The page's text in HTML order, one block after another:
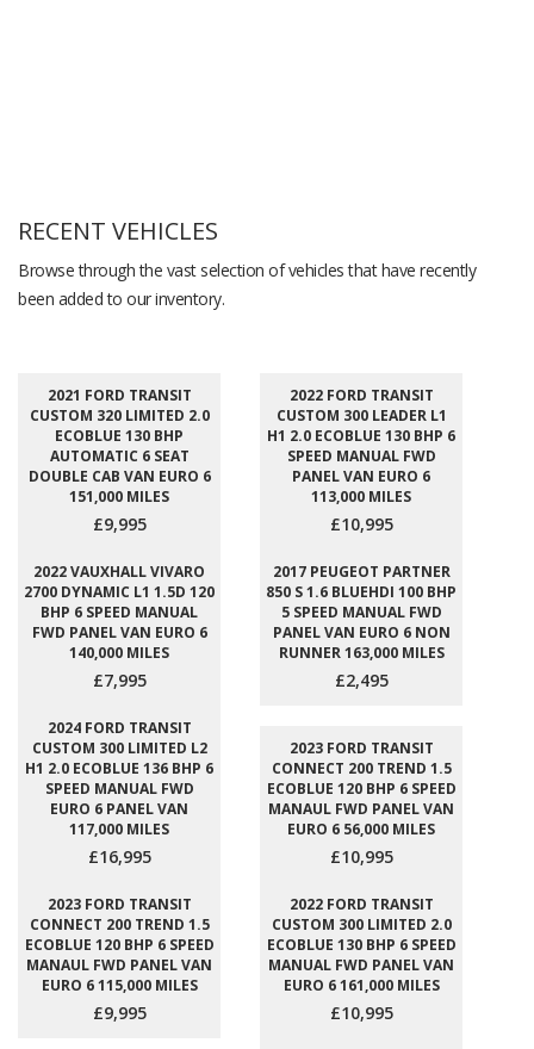
RECENT VEHICLES
Browse through the vast selection of vehicles that have recently
been added to our inventory.
2021 FORD TRANSIT
CUSTOM 320 LIMITED 2.0
ECOBLUE 130 BHP
AUTOMATIC 6 SEAT
DOUBLE CAB VAN EURO 6
151,000 MILES
£9,995
2022 FORD TRANSIT
CUSTOM 300 LEADER L1
H1 2.0 ECOBLUE 130 BHP 6
SPEED MANUAL FWD
PANEL VAN EURO 6
113,000 MILES
£10,995
2022 VAUXHALL VIVARO
2700 DYNAMIC L1 1.5D 120
BHP 6 SPEED MANUAL
FWD PANEL VAN EURO 6
140,000 MILES
£7,995
2017 PEUGEOT PARTNER
850 S 1.6 BLUEHDI 100 BHP
5 SPEED MANUAL FWD
PANEL VAN EURO 6 NON
RUNNER 163,000 MILES
£2,495
2024 FORD TRANSIT
CUSTOM 300 LIMITED L2
H1 2.0 ECOBLUE 136 BHP 6
SPEED MANUAL FWD
EURO 6 PANEL VAN
117,000 MILES
£16,995
2023 FORD TRANSIT
CONNECT 200 TREND 1.5
ECOBLUE 120 BHP 6 SPEED
MANAUL FWD PANEL VAN
EURO 6 56,000 MILES
£10,995
2023 FORD TRANSIT
CONNECT 200 TREND 1.5
ECOBLUE 120 BHP 6 SPEED
MANAUL FWD PANEL VAN
EURO 6 115,000 MILES
£9,995
2022 FORD TRANSIT
CUSTOM 300 LIMITED 2.0
ECOBLUE 130 BHP 6 SPEED
MANUAL FWD PANEL VAN
EURO 6 161,000 MILES
£10,995